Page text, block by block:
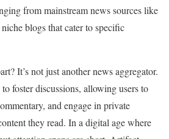
from mainstream news sources like
blogs that cater to specific
It’s not just another news aggregator.
foster discussions, allowing users to
and engage in private
they read. In a digital age where